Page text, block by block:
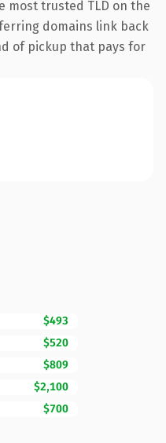
most trusted TLD on the
domains link back
of pickup that pays for
$493
$520
$809
$2,100
$700